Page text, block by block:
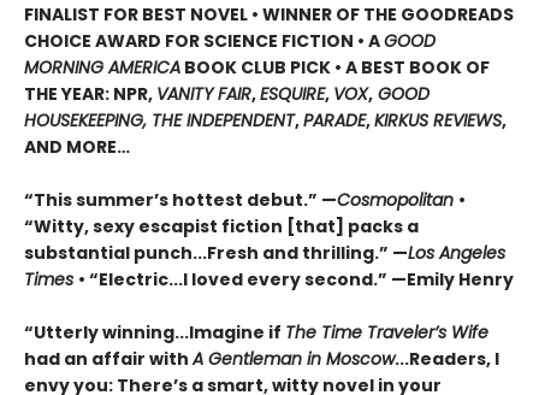
FINALIST FOR BEST NOVEL • WINNER OF THE GOODREADS
CHOICE AWARD FOR SCIENCE FICTION • AGOOD
MORNING AMERICA BOOK CLUB PICK • A BEST BOOK OF
THE YEAR: NPR, VANITY FAIR,ESQUIRE, VOX, GOOD
HOUSEKEEPING, THE INDEPENDENT,PARADE,KIRKUS REVIEWS,
AND MORE…
“This summer’s hottest debut.” —Cosmopolitan •
“Witty, sexy escapist fiction [that] packs a
substantial punch...Fresh and thrilling.” —Los Angeles
Times • “Electric...I loved every second.” —Emily Henry
“Utterly winning...Imagine if The Time Traveler’s Wife
had an affair withA Gentleman in Moscow...Readers, I
envy you: There’s a smart, witty novel in your